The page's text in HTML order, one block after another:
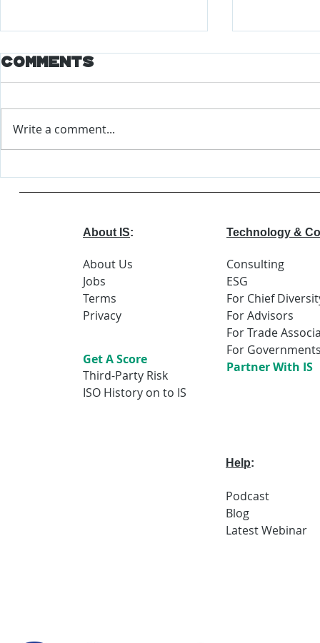
Comments
Write a comment...
About IS:
About Us
Jobs
Terms
Privacy
Get A Score
Third-Party Risk
ISO History on to IS
Technology &
Consulting
ESG
For Chief
For Advisors
For Trade
For
Partner With IS
Help:
Podcast
Blog
LatestWebinar